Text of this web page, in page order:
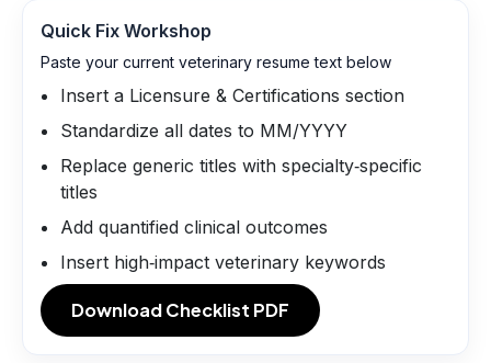
Quick Fix Workshop
Paste your current veterinary resume text below
Insert a Licensure & Certifications section
Standardize all dates to MM/YYYY
Replace generic titles with specialty‑specific
titles
Add quantified clinical outcomes
Insert high‑impact veterinary keywords
Download Checklist PDF